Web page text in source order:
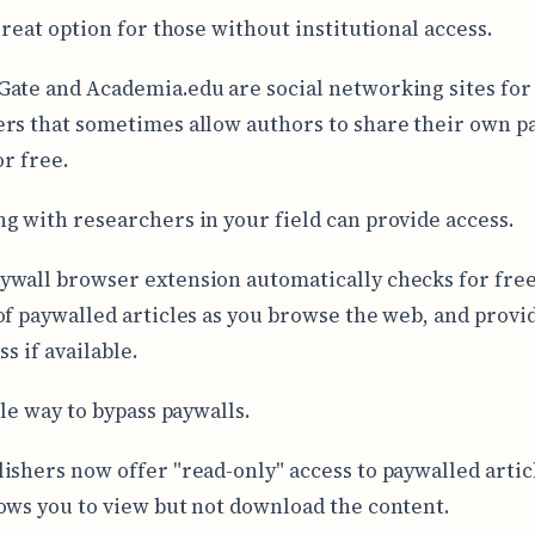
option for those without institutional access.
and Academia.edu are social networking sites for
that sometimes allow authors to share their own
free.
with researchers in your field can provide access.
browser extension automatically checks for
paywalled articles as you browse the web, and
if available.
way to bypass paywalls.
now offer "read-only" access to paywalled
you to view but not download the content.